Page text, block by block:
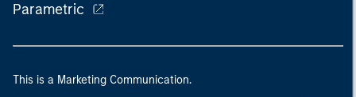
Parametric
This is a Marketing Communication.